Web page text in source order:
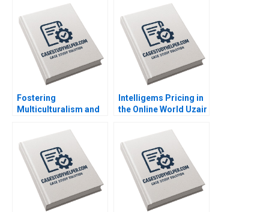
across generations
Marleen Dieleman
Sophia Xuefei Qiu
Kannan Ramaswamy
Grace Ese Odigie
Mbugua Wainana
Mashike Lumbama
Misturah Odesanya
Fostering
Multiculturalism and
Singapore Approach
Orlando Woods Aidan
Wong Jovina Ang
Intelligems Pricing in
the Online World Uzair
C Daniel Guetta
Srikanth Jagabathula